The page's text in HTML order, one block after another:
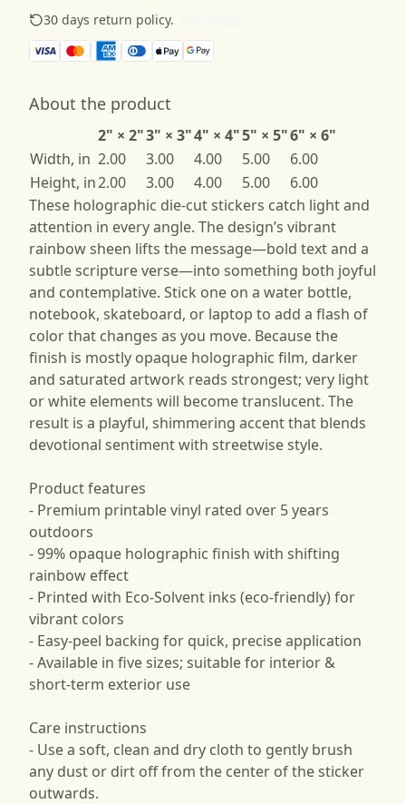
30 days return policy.
About the product
2" × 2"3" × 3"4" × 4"5" × 5"6" × 6"
Width, in 2.00 3.00 4.00 5.00
6.00
Height, in2.00 3.00 4.00 5.00
6.00
These holographic die-cut stickers catch light and
attention in every angle. The design’s vibrant
rainbow sheen lifts the message—bold text and a
subtle scripture verse—into something both joyful
and contemplative. Stick one on a water bottle,
notebook, skateboard, or laptop to add a flash of
color that changes as you move. Because the
finish is mostly opaque holographic film, darker
and saturated artwork reads strongest; very light
or white elements will become translucent. The
result is a playful, shimmering accent that blends
devotional sentiment with streetwise style.
Product features
- Premium printable vinyl rated over 5 years
outdoors
- 99% opaque holographic finish with shifting
rainbow effect
- Printed with Eco-Solvent inks (eco-friendly) for
vibrant colors
- Easy-peel backing for quick, precise application
- Available in five sizes; suitable for interior &
short-term exterior use
Care instructions
- Use a soft, clean and dry cloth to gently brush
any dust or dirt off from the center of the sticker
outwards.